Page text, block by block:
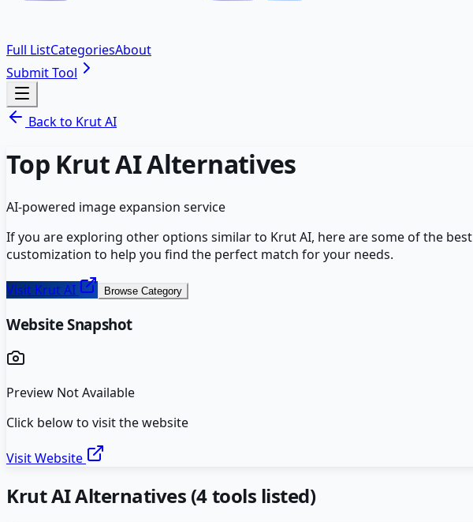
Full ListCategoriesAbout
Submit Tool
Back to Krut AI
Top Krut AIAlternatives
AI-powered image expansion service
If you are exploring other options similar to Krut AI, here are some of the best
customization to help you find the perfect match for your needs.
Visit Krut AI Browse Category
Website Snapshot
Preview Not Available
Click below to visit the website
Visit Website
Krut AIAlternatives (4tools listed)